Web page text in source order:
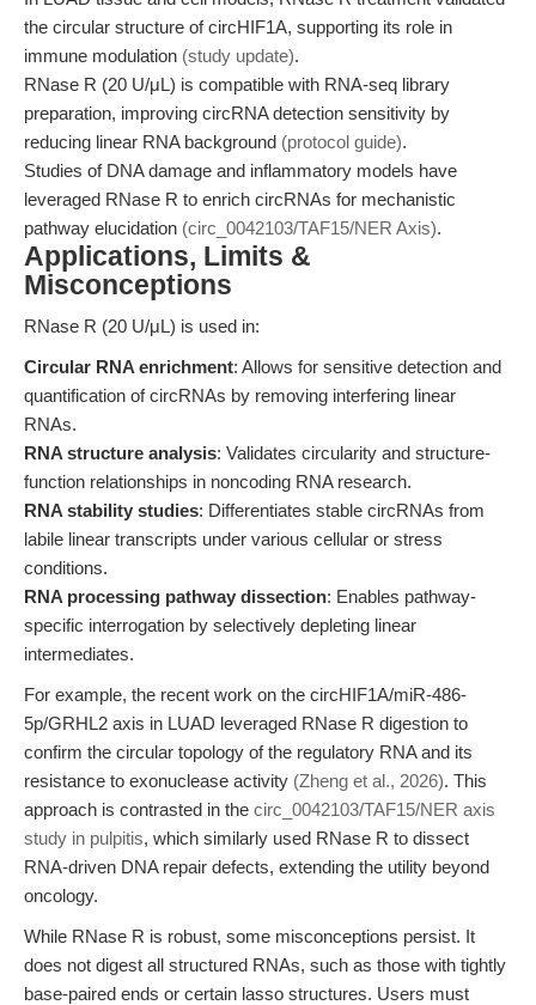
the circular structure of circHIF1A, supporting its role in
immune modulation (study update).
RNase R (20 U/μL) is compatible with RNA-seq library
preparation, improving circRNA detection sensitivity by
reducing linear RNA background (protocol guide).
Studies of DNA damage and inflammatory models have
leveraged RNase R to enrich circRNAs for mechanistic
pathway elucidation (circ_0042103/TAF15/NER Axis).
Applications, Limits &
Misconceptions
RNase R (20 U/μL) is used in:
Circular RNA enrichment: Allows for sensitive detection and
quantification of circRNAs by removing interfering linear
RNAs.
RNA structure analysis: Validates circularity and structure-
function relationships in noncoding RNA research.
RNA stability studies: Differentiates stable circRNAs from
labile linear transcripts under various cellular or stress
conditions.
RNA processing pathway dissection: Enables pathway-
specific interrogation by selectively depleting linear
intermediates.
For example, the recent work on the circHIF1A/miR-486-
5p/GRHL2 axis in LUAD leveraged RNase R digestion to
confirm the circular topology of the regulatory RNA and its
resistance to exonuclease activity (Zheng et al., 2026). This
approach is contrasted in the circ_0042103/TAF15/NER axis
study in pulpitis, which similarly used RNase R to dissect
RNA-driven DNA repair defects, extending the utility beyond
oncology.
While RNase R is robust, some misconceptions persist. It
does not digest all structured RNAs, such as those with tightly
base-paired ends or certain lasso structures. Users must